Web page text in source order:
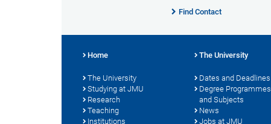
Find Contact
Home
The University
Studying at JMU
Research
Teaching
Institutions
The University
Dates and Deadlines
Degree Programmes
and Subjects
News
Jobs at JMU